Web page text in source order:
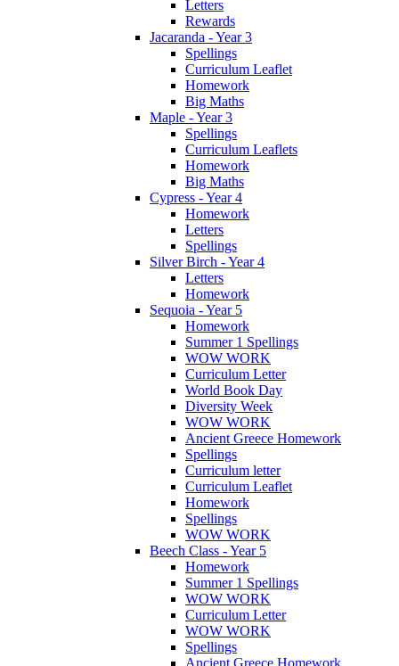
Letters
Rewards
Jacaranda - Year 3
Spellings
Curriculum Leaflet
Homework
Big Maths
Maple - Year 3
Spellings
Curriculum Leaflets
Homework
Big Maths
Cypress - Year 4
Homework
Letters
Spellings
Silver Birch - Year 4
Letters
Homework
Sequoia - Year 5
Homework
Summer 1 Spellings
WOW WORK
Curriculum Letter
World Book Day
Diversity Week
WOW WORK
Ancient Greece Homework
Spellings
Curriculum letter
Curriculum Leaflet
Homework
Spellings
WOW WORK
Beech Class - Year 5
Homework
Summer 1 Spellings
WOW WORK
Curriculum Letter
WOW WORK
Spellings